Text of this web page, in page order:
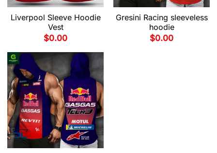
Liverpool Sleeve Hoodie
Vest
$0.00
Gresini Racing sleeveless
hoodie
$0.00